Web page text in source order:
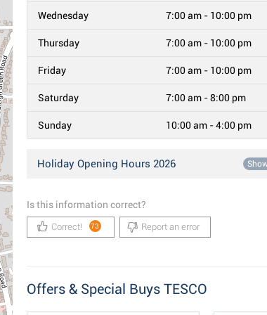
Wednesday 7:00 am - 10:00 pm
Thursday 7:00 am - 10:00 pm
Friday 7:00 am - 10:00 pm
Saturday 7:00 am - 8:00 pm
Sunday 10:00 am - 4:00 pm
Holiday Opening Hours 2026
Is this information correct?
Correct! 73 Report an error
Offers & Special Buys TESCO